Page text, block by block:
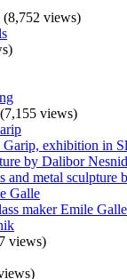
(8,752 views)
(7,155 views)
by Dalibor
Galle
views)